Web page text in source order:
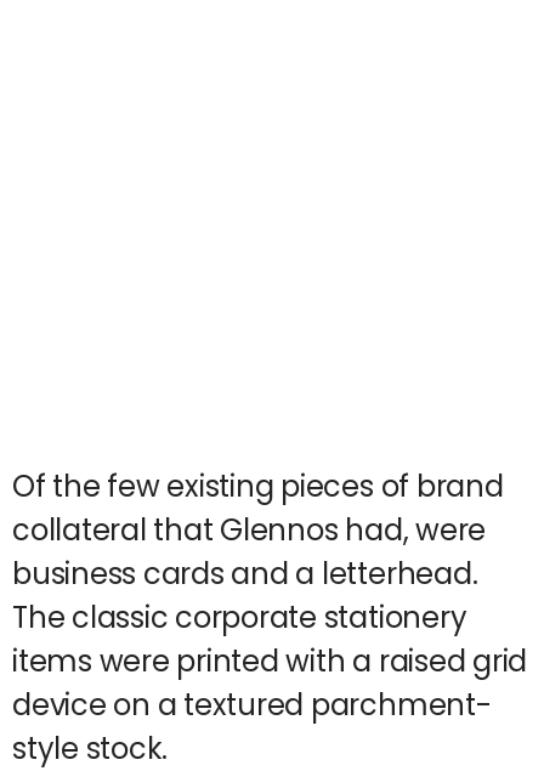
Of the few existing pieces of brand
collateral that Glennos had, were
business cards and a letterhead.
The classic corporate stationery
items were printed with a raised grid
device on a textured parchment-
style stock.